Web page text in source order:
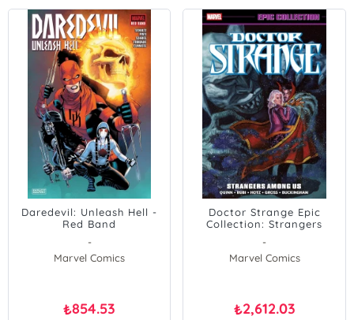
Daredevil: Unleash Hell -
Red Band
-
Marvel Comics
₺854.53
Doctor Strange Epic
Collection: Strangers
-
Marvel Comics
₺2,612.03